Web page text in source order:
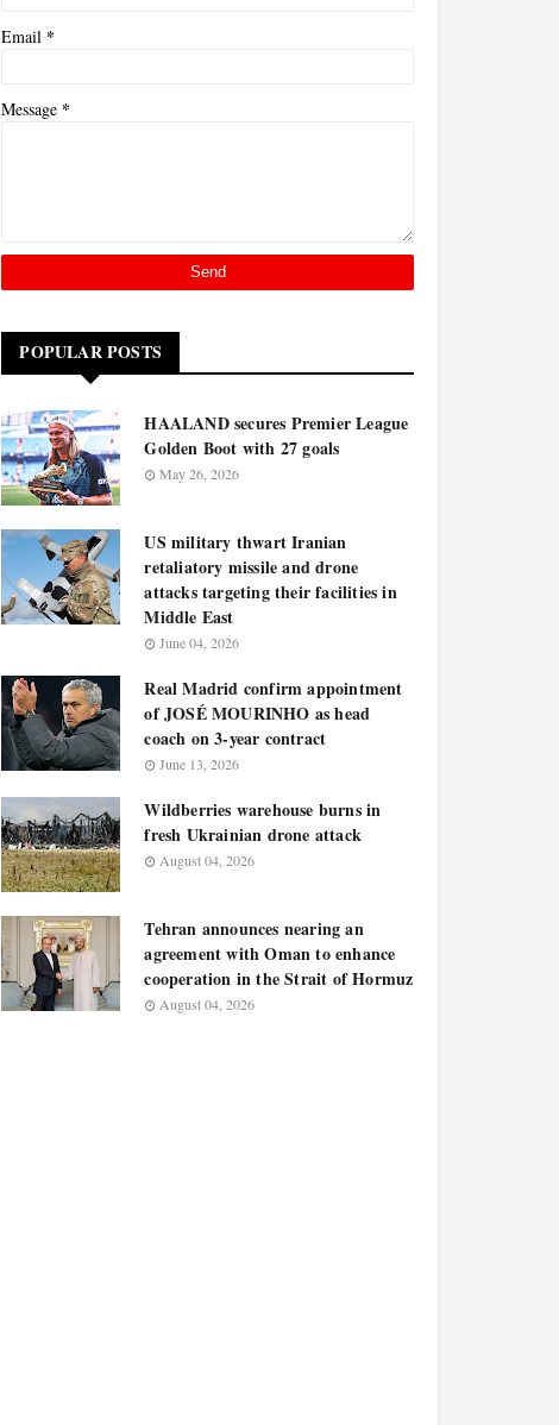
Email *
Message *
POPULAR POSTS
HAALAND secures Premier League
Golden Boot with 27 goals
May 26, 2026
US military thwart Iranian
retaliatory missile and drone
attacks targeting their facilities in
Middle East
June 04, 2026
Real Madrid confirm appointment
of JOSÉ MOURINHO as head
coach on 3-year contract
June 13, 2026
Wildberries warehouse burns in
fresh Ukrainian drone attack
August 04, 2026
Tehran announces nearing an
agreement with Oman to enhance
cooperation in the Strait of Hormuz
August 04, 2026